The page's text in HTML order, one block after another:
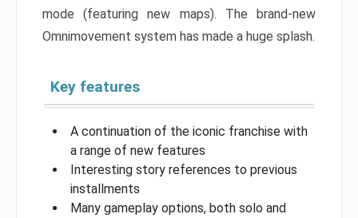
mode (featuring new maps). The brand-new
Omnimovement system has made a huge splash.
Key features
A continuation of the iconic franchise with
a range of new features
Interesting story references to previous
installments
Many gameplay options, both solo and